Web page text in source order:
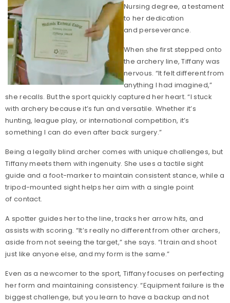
Nursing degree, a testament
to her dedication
and perseverance.
When she first stepped onto
the archery line, Tiffany was
nervous. “It felt different from
anything I had imagined,”
she recalls. But the sport quickly captured her heart. “I stuck
with archery because it’s fun and versatile. Whether it’s
hunting, league play, or international competition, it’s
something I can do even after back surgery.”
Being a legally blind archer comes with unique challenges, but
Tiffany meets them with ingenuity. She uses a tactile sight
guide and a foot-marker to maintain consistent stance, while a
tripod-mounted sight helps her aim with a single point
of contact.
A spotter guides her to the line, tracks her arrow hits, and
assists with scoring. “It’s really no different from other archers,
aside from not seeing the target,” she says. “I train and shoot
just like anyone else, and my form is the same.”
Even as a newcomer to the sport, Tiffany focuses on perfecting
her form and maintaining consistency. “Equipment failure is the
biggest challenge, but you learn to have a backup and not